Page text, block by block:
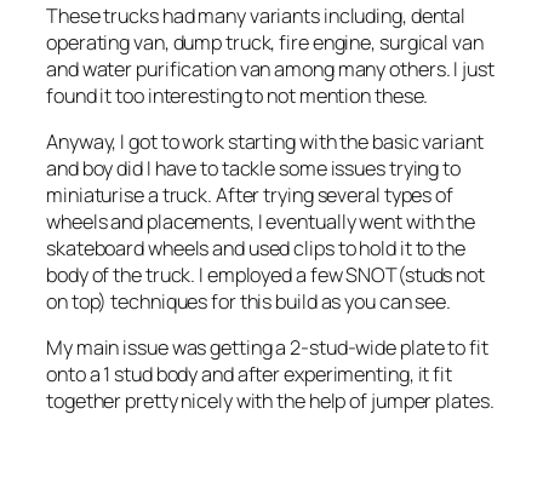
These trucks had many variants including, dental
operating van, dump truck, fire engine, surgical van
and water purification van among many others. I just
found it too interesting to not mention these.
Anyway, I got to work starting with the basic variant
and boy did I have to tackle some issues trying to
miniaturise a truck. After trying several types of
wheels and placements, I eventually went with the
skateboard wheels and used clips to hold it to the
body of the truck. I employed a few SNOT(studs not
on top) techniques for this build as you can see.
My main issue was getting a 2-stud-wide plate to fit
onto a 1 stud body and after experimenting, it fit
together pretty nicely with the help of jumper plates.